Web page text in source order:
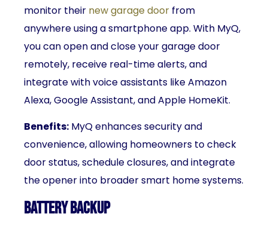
monitor their new garage door from
anywhere using a smartphone app. With MyQ,
you can open and close your garage door
remotely, receive real-time alerts, and
integrate with voice assistants like Amazon
Alexa, Google Assistant, and Apple HomeKit.
Benefits: MyQ enhances security and
convenience, allowing homeowners to check
door status, schedule closures, and integrate
the opener into broader smart home systems.
Battery Backup